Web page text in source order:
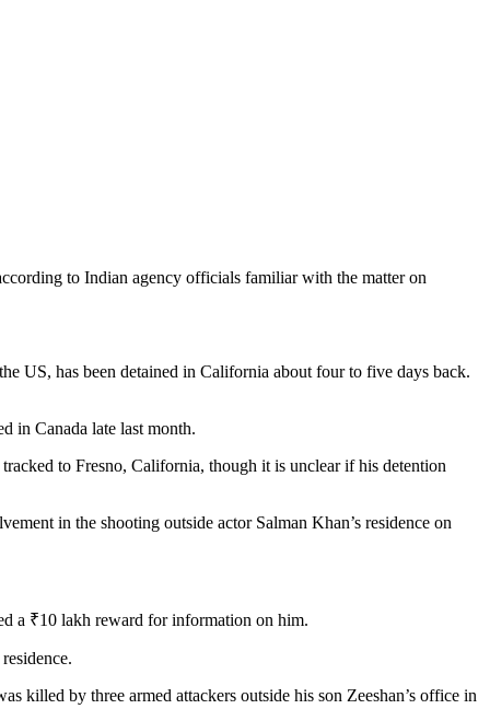
to Indian agency officials familiar with the matter on
US, has been detained in California about four to five days back.
in Canada late last month.
to Fresno, California, though it is unclear if his detention
in the shooting outside actor Salman Khan’s residence on
a ₹10 lakh reward for information on him.
killed by three armed attackers outside his son Zeeshan’s office in